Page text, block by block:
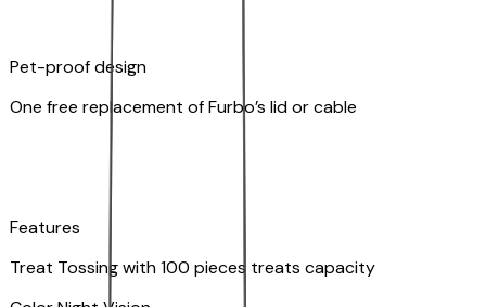
Pet-proof design
One free replacement of Furbo’s lid or cable
Features
Treat Tossing with 100 pieces treats capacity